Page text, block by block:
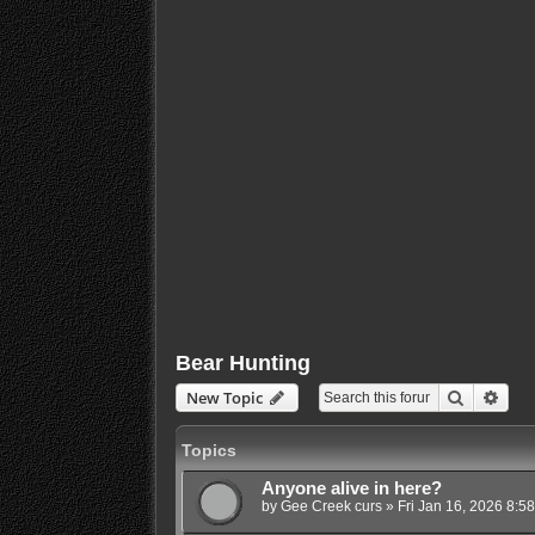
Bear Hunting
New Topic Search
Topics
Anyone alive in here?
by Gee Creek curs» Fri Jan 16, 2026